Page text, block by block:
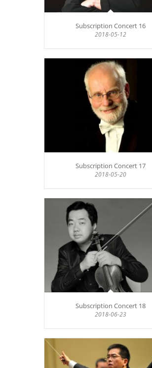
Subscription Concert 16
2018-05-12
Subscription Concert 17
2018-05-20
Subscription Concert 18
2018-06-23